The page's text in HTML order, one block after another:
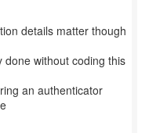
details matter though
done without coding this
an authenticator